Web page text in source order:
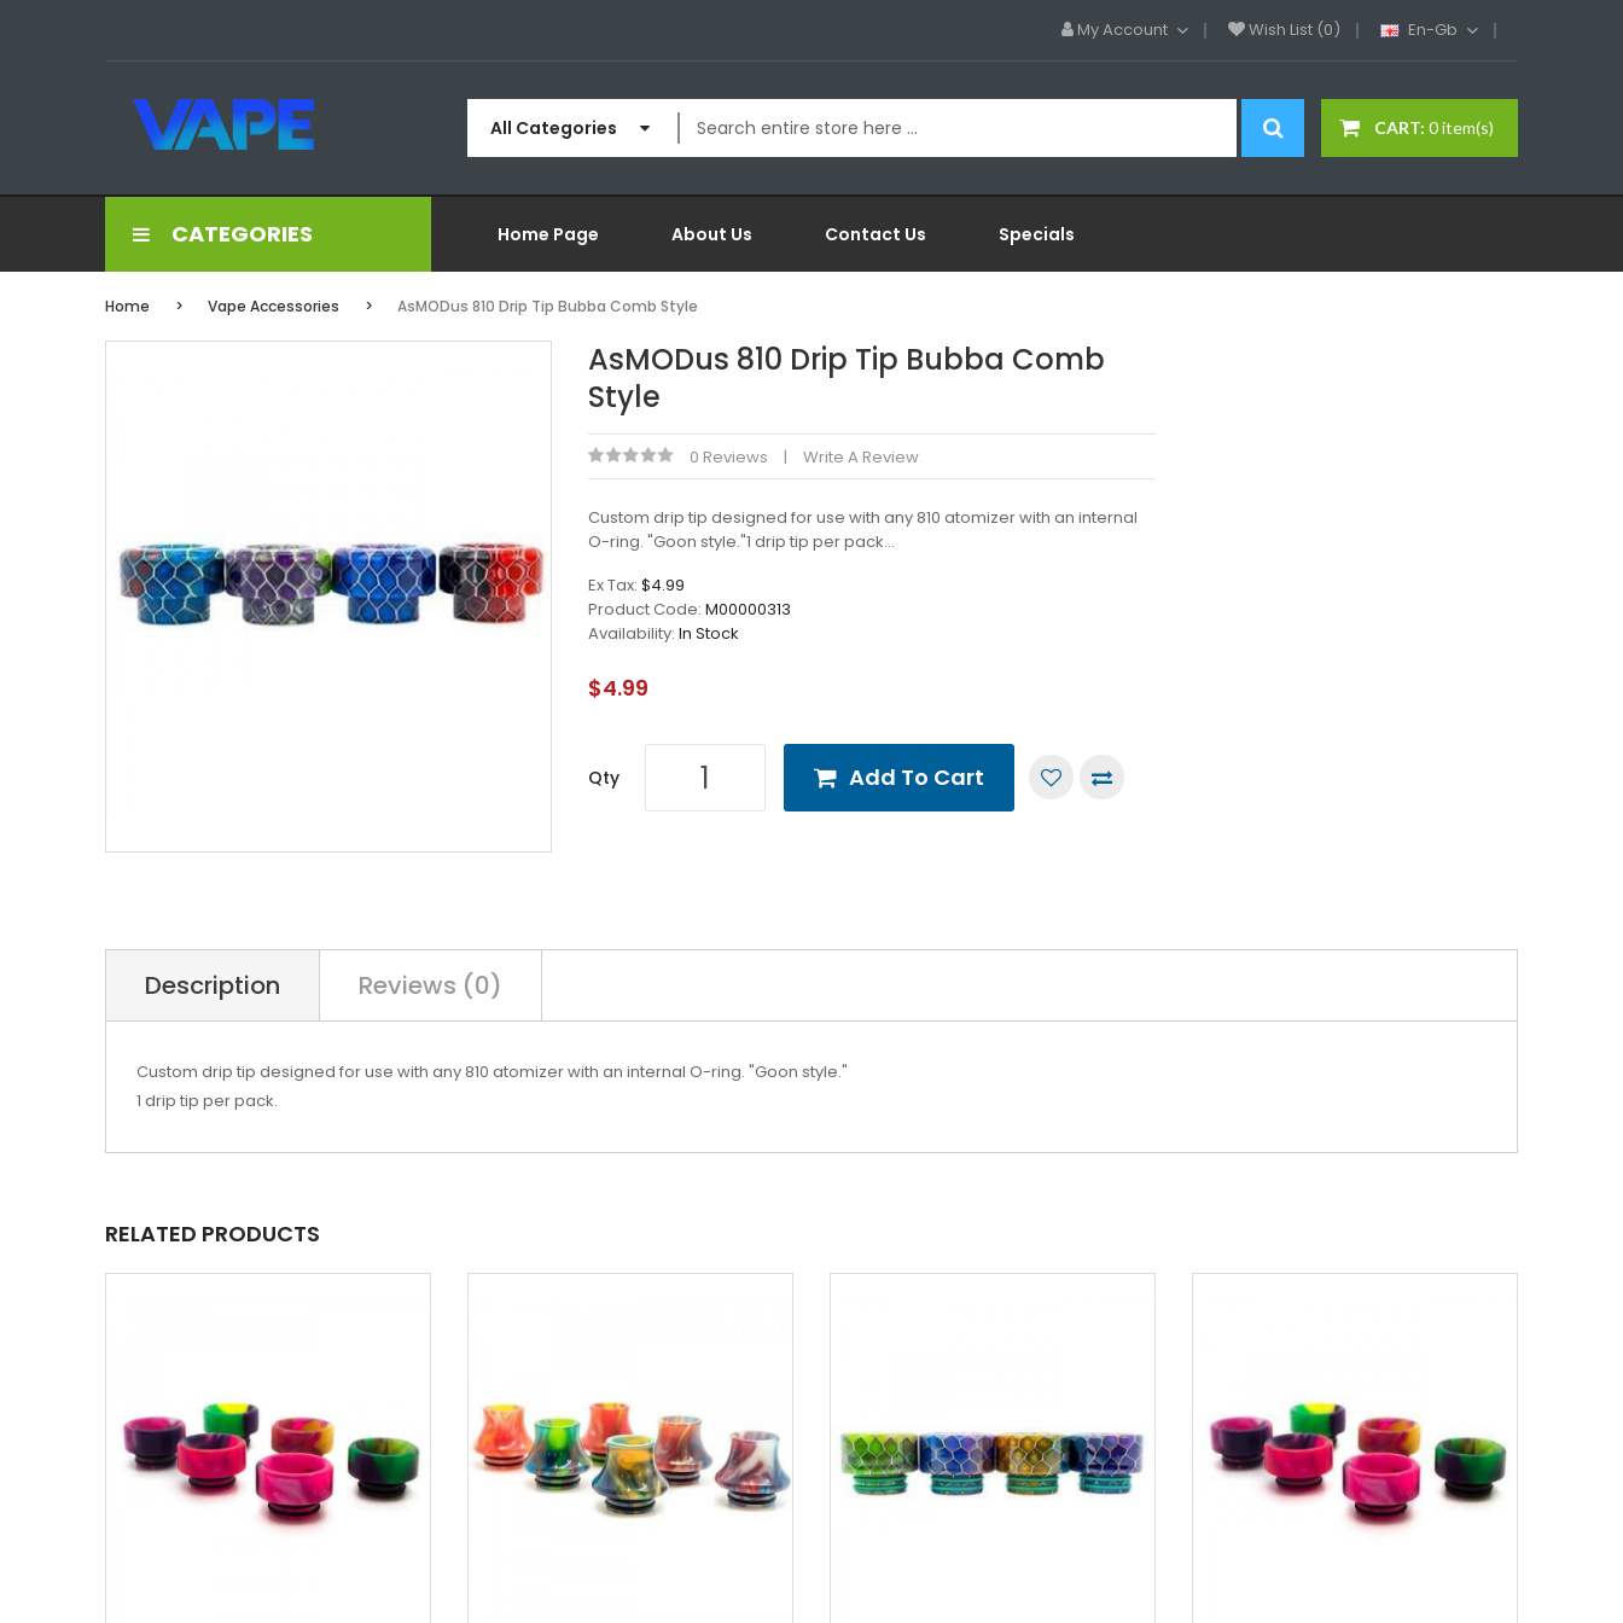
My Account Wish List (0) En-Gb
CART: 0 item(s)
All Categories
CATEGORIES Home Page About Us Contact Us Specials
Home Vape Accessories AsMODus 810 Drip Tip Bubba Comb Style
AsMODus 810 Drip Tip Bubba Comb
Style
0 Reviews Write A Review
Custom drip tip designed for use with any 810 atomizer with an internal
O-ring. "Goon style."1 drip tip per pack...
Ex Tax: $4.99
Product Code: M00000313
Availability: In Stock
$4.99
Qty Add To Cart
Description Reviews (0)
Custom drip tip designed for use with any 810 atomizer with an internal O-ring. "Goon style."
1 drip tip per pack.
RELATED PRODUCTS